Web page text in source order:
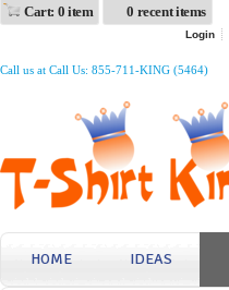
Cart: 0 item 0 recent items
Login
Call us at Call Us: 855-711-KING (5464)
HOME IDEAS